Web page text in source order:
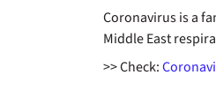
Coronavirus is a
Middle East
>> Check: